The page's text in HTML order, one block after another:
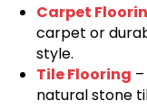
Carpet
carpet or
style.
Tile Flooring
natural stone